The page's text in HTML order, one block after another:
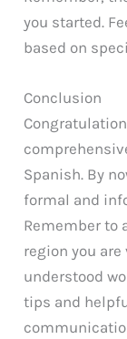
you started.
based on
Conclusion
Spanish. By
formal and
Remember to
region you
understood
tips and